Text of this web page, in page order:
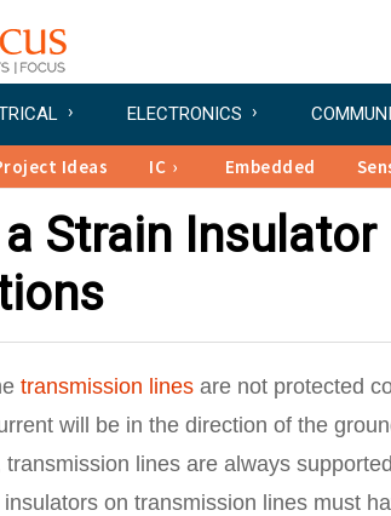
ELECTRONICS
Ideas IC Embedded
Strain
transmission lines are not protected
will be in the direction of the
lines are always
on transmission lines must